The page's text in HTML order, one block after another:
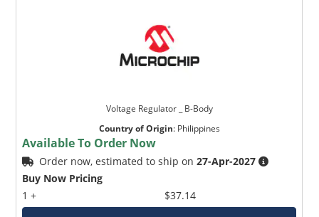
Voltage Regulator _ B-Body
Country of Origin: Philippines
Available To Order Now
Order now, estimated to ship on27-Apr-2027
Buy Now Pricing
1 +
$37.14